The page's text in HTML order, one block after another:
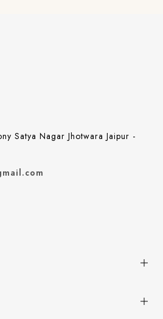
Satya Nagar Jhotwara Jaipur -